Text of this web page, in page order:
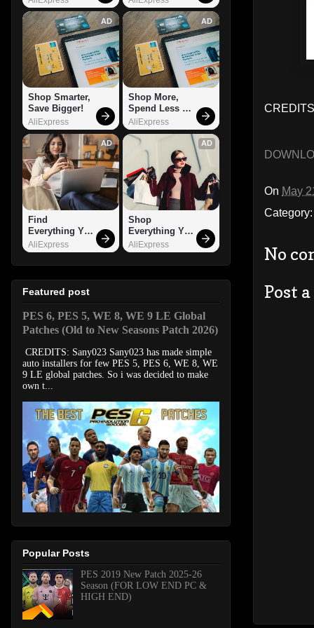
On May
No
Post
AD
Shop Smarter,
Save Bigger!
AliExpress
AD
Shop More,
Spend Less –
Explore Now!
AliExpress
AD
Find
Everything You
Want!
AliExpress
AD
Shop
Everything You
Need!
AliExpress
Featured post
PES 6, PES 5, WE 8, WE 9 LE Global
Patches (Old to New Seasons Patch 2026)
CREDITS: Sany023 Sany023 has made simple
auto installers for few PES 5, PES 6, WE 8, WE
9 LE global patches. So i was decided to make
own t...
Popular Posts
PES 2019 New Patch 2025-26
Season (FOR LOW END PC &
HIGH END)